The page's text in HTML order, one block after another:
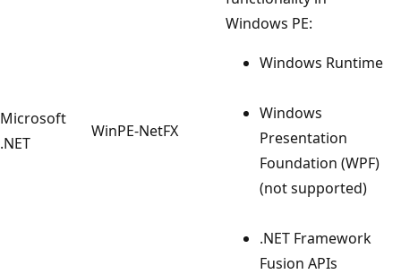
Microsoft
.NET
WinPE-NetFX
Windows PE:
Windows Runtime
Windows
Presentation
Foundation (WPF)
(not supported)
.NET Framework
Fusion APIs